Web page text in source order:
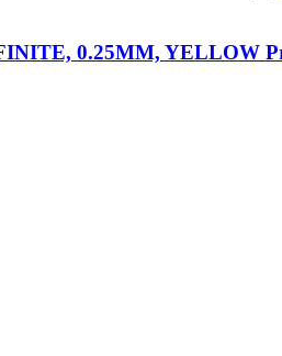
0.25MM, YELLOW